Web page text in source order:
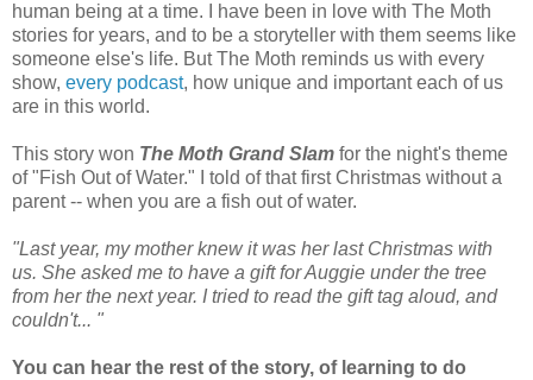
human being at a time. I have been in love with The Moth
stories for years, and to be a storyteller with them seems like
someone else's life. But The Moth reminds us with every
show, every podcast, how unique and important each of us
are in this world.
This story won The Moth Grand Slam for the night's theme
of "Fish Out of Water." I told of that first Christmas without a
parent -- when you are a fish out of water.
"Last year, my mother knew it was her last Christmas with
us. She asked me to have a gift for Auggie under the tree
from her the next year. I tried to read the gift tag aloud, and
couldn't... "
You can hear the rest of the story, of learning to do